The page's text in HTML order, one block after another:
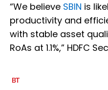
“We believe SBIN is
productivity and
with stable asset
RoAs at 1.1%,” HDFC